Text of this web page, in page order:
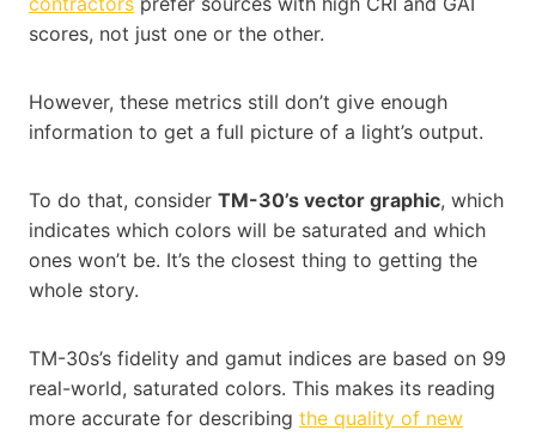
scores, not just one or the other.
However, these metrics still don’t give enough
information to get a full picture of a light’s output.
To do that, consider TM-30’s vector graphic, which
indicates which colors will be saturated and which
ones won’t be. It’s the closest thing to getting the
whole story.
TM-30s’s fidelity and gamut indices are based on 99
real-world, saturated colors. This makes its reading
more accurate for describing the quality of new